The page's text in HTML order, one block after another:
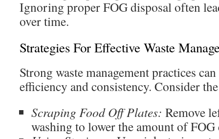
Ignoring proper FOG disposal often
over time.
Strategies For Effective Waste
Strong waste management practices
efficiency and consistency. Consider
Scraping Food Off Plates: Remove
washing to lower the amount of